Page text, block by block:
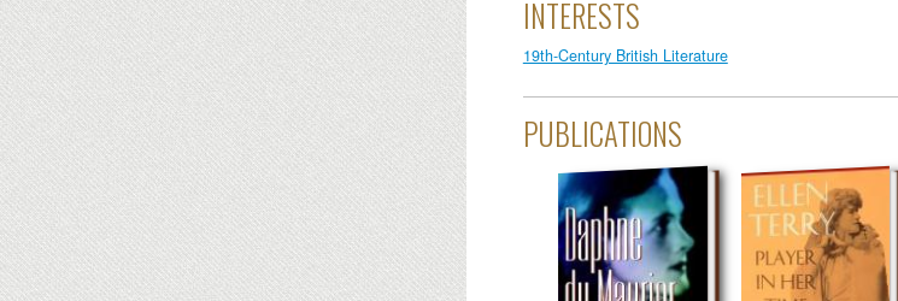
INTERESTS
19th-Century British Literature
PUBLICATIONS